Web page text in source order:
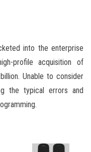
into the enterprise
profile acquisition of
Unable to consider
the typical errors and